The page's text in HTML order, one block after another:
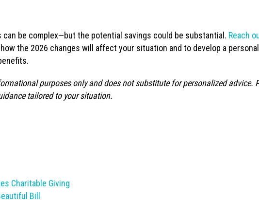
can be complex—but the potential savings could be substantial. Reach
the 2026 changes will affect your situation and to develop a
purposes only and does not substitute for personalized advice.
tailored to your situation.
Charitable Giving
Bill